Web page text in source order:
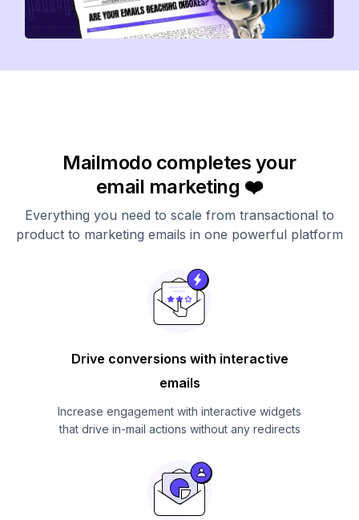
Mailmodo completes your
email marketing ❤️
Everything you need to scale from transactional to
product to marketing emails in one powerful platform
Drive conversions with interactive
emails
Increase engagement with interactive widgets
that drive in-mail actions without any redirects